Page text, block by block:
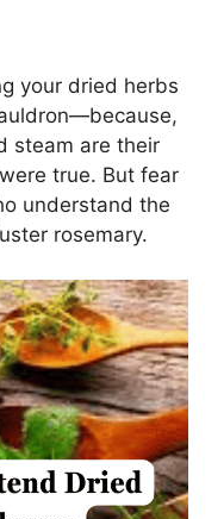
your dried herbs
steam are their
true. But fear
understand the
rosemary.